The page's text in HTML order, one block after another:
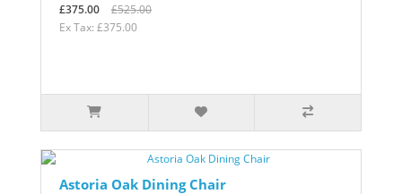
£375.00
£525.00
Ex Tax: £375.00
Astoria Oak Dining Chair